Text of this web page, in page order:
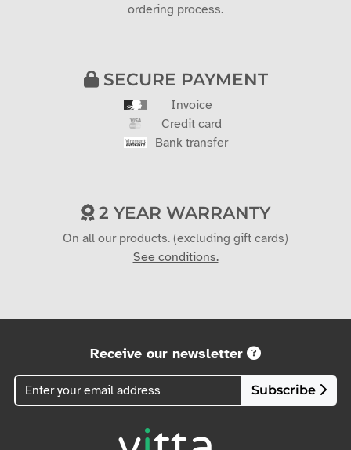
ordering process.
SECURE PAYMENT
Invoice
Credit card
Bank transfer
2 YEAR WARRANTY
On all our products. (excluding gift cards)
See conditions.
Receive our newsletter
Subscribe